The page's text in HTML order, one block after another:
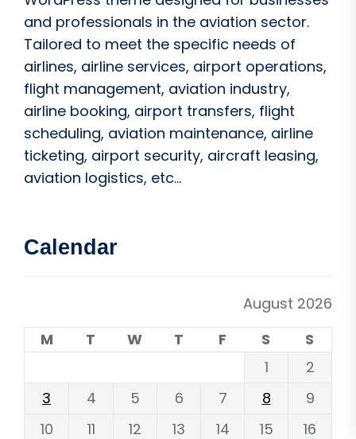
and professionals in the aviation sector.
Tailored to meet the specific needs of
airlines, airline services, airport operations,
flight management, aviation industry,
airline booking, airport transfers, flight
scheduling, aviation maintenance, airline
ticketing, airport security, aircraft leasing,
aviation logistics, etc...
Calendar
August 2026
M
T W T F S
S
1
2
3
4 5 6 7 8
9
10
11 12 13 14 15 16